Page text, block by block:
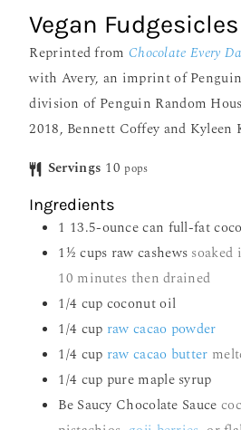
Vegan Fudgesicles
Reprinted from Chocolate Every
with Avery, an imprint of
division of Penguin Random
2018, Bennett Coffey and Kyleen
Servings 10 pops
Ingredients
1 13.5-ounce can full-fat
1½ cups raw cashews
10 minutes then drained
1/4 cup coconut oil
1/4 cup raw cacao powder
1/4 cup raw cacao butter
1/4 cup pure maple syrup
Be Saucy Chocolate Sauce